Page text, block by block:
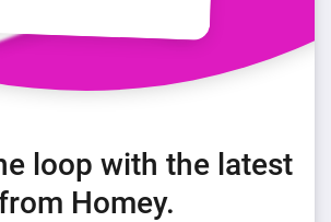
loop with the latest
Homey.